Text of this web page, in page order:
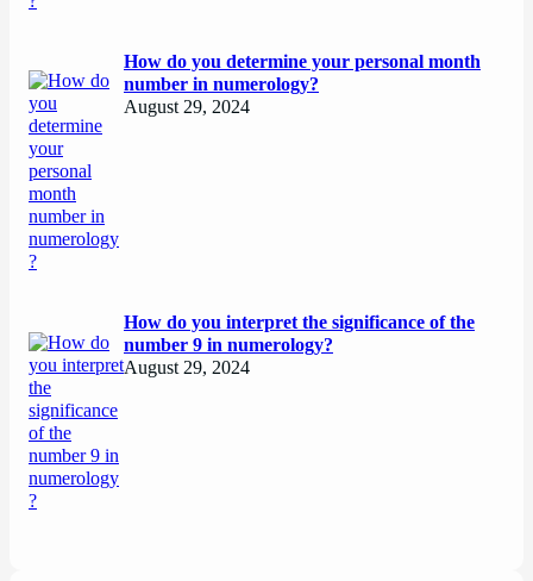
How do you determine your personal month
number in numerology?
August 29, 2024
How do you interpret the significance of the
number 9 in numerology?
August 29, 2024